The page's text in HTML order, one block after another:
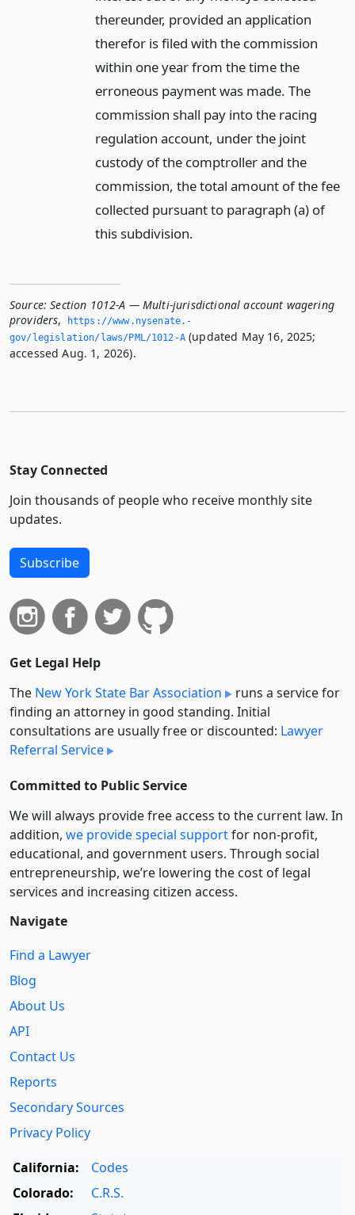
thereunder, provided an application
therefor is filed with the commission
within one year from the time the
erroneous payment was made. The
commission shall pay into the racing
regulation account, under the joint
custody of the comptroller and the
commission, the total amount of the fee
collected pursuant to paragraph (a) of
this subdivision.
Source: Section 1012-A — Multi-jurisdictional account wagering
providers,
https://www.­nysenate.­
gov/legislation/laws/PML/1012-A(updated May 16, 2025;
accessed Aug. 1, 2026).
Stay Connected
Join thousands of people who receive monthly site
updates.
Subscribe
Get Legal Help
The New York State Bar Association
runs a service for
finding an attorney in good standing. Initial
consultations are usually free or discounted: Lawyer
Referral Service
Committed to Public Service
We will always provide free access to the current law. In
addition, we provide special supportfor non-profit,
educational, and government users. Through social
entre­pre­neurship, we’re lowering the cost of legal
services and increasing citizen access.
Navigate
Find a Lawyer
Blog
About Us
API
Contact Us
Reports
Secondary Sources
Privacy Policy
California:
Codes
Colorado:
C.R.S.